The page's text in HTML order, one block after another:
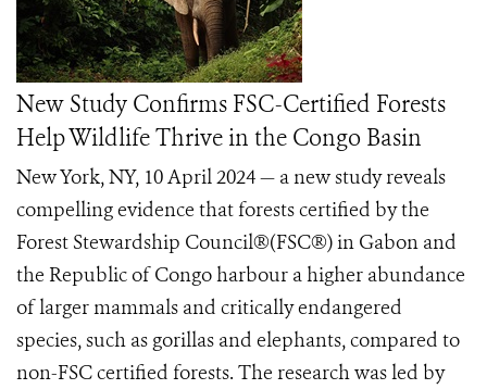
New Study Confirms FSC-Certified Forests
Help Wildlife Thrive in the Congo Basin
New York, NY, 10 April 2024 — a new study reveals
compelling evidence that forests certified by the
Forest Stewardship Council®(FSC®) in Gabon and
the Republic of Congo harbour a higher abundance
of larger mammals and critically endangered
species, such as gorillas and elephants, compared to
non-FSC certified forests. The research was led by